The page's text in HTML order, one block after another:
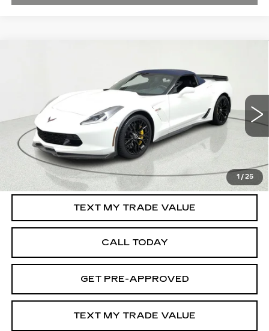
1 / 25
1G1YU3D60F5607401 Stock:39418Model: 1YZ67
21945 mi Ext. Int.
SALE PRICE
START BUYING PROCESS
TEXT MY TRADE VALUE
CALL TODAY
GET PRE-APPROVED
TEXT MY TRADE VALUE